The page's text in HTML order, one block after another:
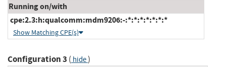
Running on/with
cpe:2.3:h:qualcomm:mdm9206:-:*:*:*:*:*:*:*
Show Matching CPE(s)
Configuration 3 ( hide)